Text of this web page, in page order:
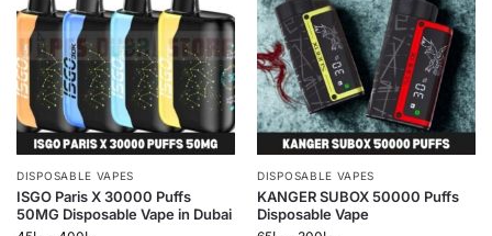
DISPOSABLE VAPES
ISGO Paris X 30000 Puffs
50MG Disposable Vape in Dubai
DISPOSABLE VAPES
KANGER SUBOX 50000 Puffs
Disposable Vape